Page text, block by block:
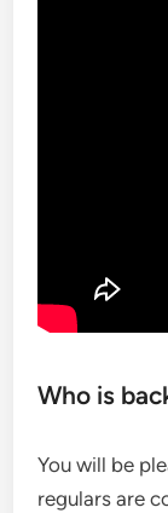
Who is
You will be
regulars are